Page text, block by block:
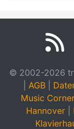
© 2002-2026
AGB
Music
Hannover